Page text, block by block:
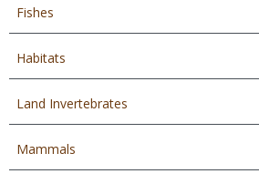
Fishes
Habitats
Land Invertebrates
Mammals